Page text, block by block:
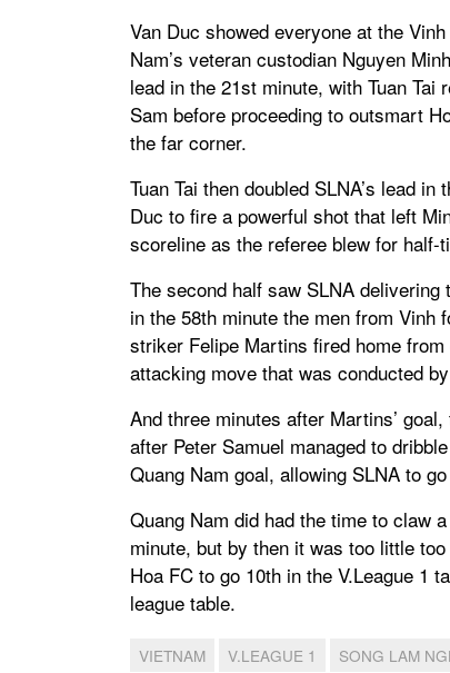
Van Duc showed everyone at the
Nam’s veteran custodian Nguyen
lead in the 21st minute, with Tuan
Sam before proceeding to outsmart
the far corner.
Tuan Tai then doubled SLNA’s lead
Duc to fire a powerful shot that left
scoreline as the referee blew for half-
The second half saw SLNA
in the 58th minute the men from Vinh
striker Felipe Martins fired home
attacking move that was conducted
And three minutes after Martins’
after Peter Samuel managed to
Quang Nam goal, allowing SLNA to
Quang Nam did had the time to claw
minute, but by then it was too little
Hoa FC to go 10th in the V.League 1
league table.
VIETNAM V.LEAGUE 1 SONG LAM